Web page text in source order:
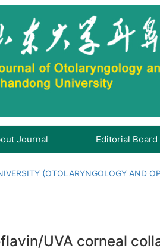
Journal Editorial Board
(OTOLARYNGOLOGY AND
UVA corneal